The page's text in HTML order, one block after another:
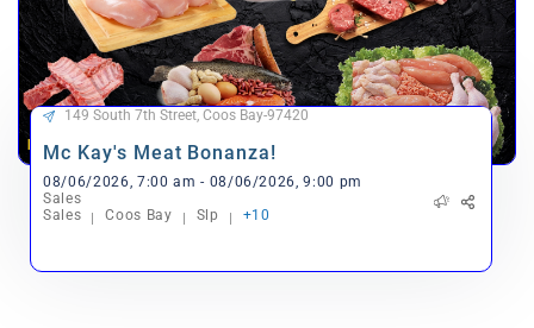
149 South 7th Street, Coos Bay-97420
Mc Kay's Meat Bonanza!
08/06/2026, 7:00 am - 08/06/2026, 9:00 pm
Sales
Sales
Coos Bay Slp +10